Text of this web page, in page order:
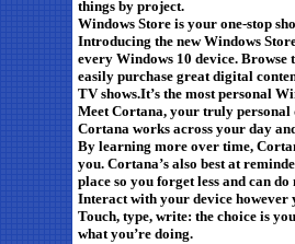
things by project.
Windows Store is your one-stop
Introducing the new Windows
every Windows 10 device. Browse
easily purchase great digital
TV shows.It’s the most personal
Meet Cortana, your truly personal
Cortana works across your day
By learning more over time,
you. Cortana’s also best at
place so you forget less and can do
Interact with your device however
Touch, type, write: the choice is
what you’re doing.